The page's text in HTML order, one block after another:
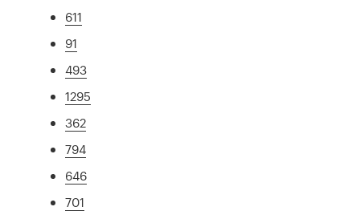
611
91
493
1295
362
794
646
701